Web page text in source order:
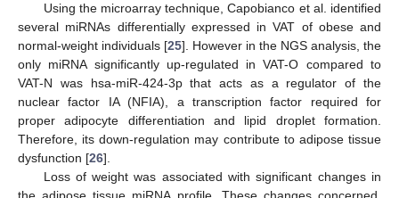
Using the microarray technique, Capobianco et al. identified
several miRNAs differentially expressed in VAT of obese and
normal-weight individuals [25]. However in the NGS analysis, the
only miRNA significantly up-regulated in VAT-O compared to
VAT-N was hsa-miR-424-3p that acts as a regulator of the
nuclear factor IA (NFIA), a transcription factor required for
proper adipocyte differentiation and lipid droplet formation.
Therefore, its down-regulation may contribute to adipose tissue
dysfunction [26].
Loss of weight was associated with significant changes in